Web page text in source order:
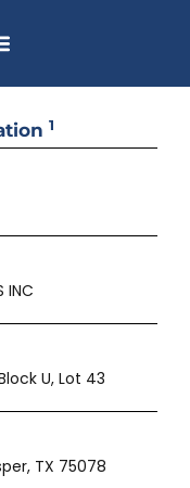
1
INC
U, Lot 43
TX 75078